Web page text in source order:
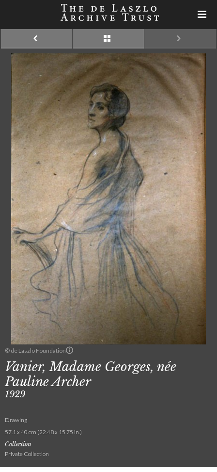
© de Laszlo Foundation
Vanier, Madame Georges, née
Pauline Archer
1929
Drawing
57.1 x 40 cm (22.48 x 15.75 in.)
Collection
Private Collection